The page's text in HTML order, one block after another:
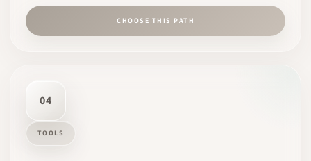
CHOOSE THIS PATH
04
TOOLS